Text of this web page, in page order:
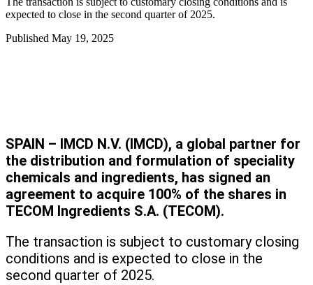
expected to close in the second quarter of 2025.
Published May 19, 2025
SPAIN – IMCD N.V. (IMCD), a global partner for
the distribution and formulation of speciality
chemicals and ingredients, has signed an
agreement to acquire 100% of the shares in
TECOM Ingredients S.A. (TECOM).
The transaction is subject to customary closing
conditions and is expected to close in the
second quarter of 2025.